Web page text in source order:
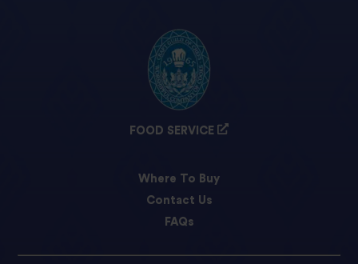
FOOD SERVICE
Where To Buy
Contact Us
FAQs